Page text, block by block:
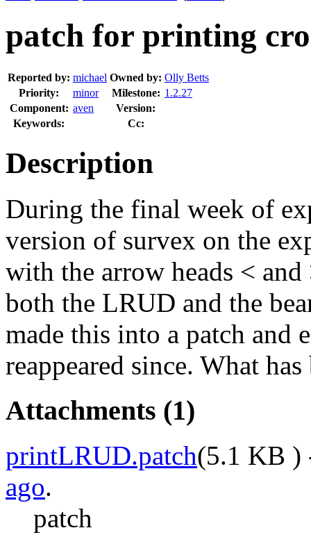
patch for printing
Reported by: michael Owned by: Olly Betts
Priority:
minor Milestone: 1.2.27
Component: aven
Version:
Keywords:
Cc:
Description
During the final week of
version of survex on the
with the arrow heads <
both the LRUD and the
made this into a patch
reappeared since. What
Attachments (1)
printLRUD.patch(5.1 KB )
ago.
patch